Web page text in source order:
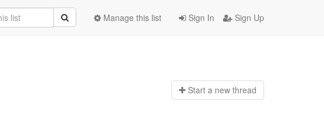
Sign In Sign Up
Manage this list
Start a new thread